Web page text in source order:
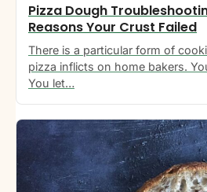
Pizza Dough
Reasons Your Crust Failed
There is a particular form of
pizza inflicts on home bakers.
You let…